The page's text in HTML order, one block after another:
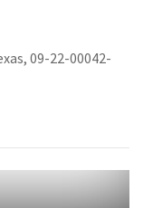
09-22-00042-